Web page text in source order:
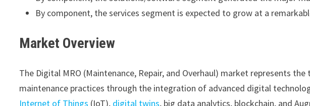
By component, the services segment is expected to grow at a
Market Overview
The Digital MRO (Maintenance, Repair, and Overhaul) market represents
maintenance practices through the integration of advanced digital
Internet of Things (IoT), digital twins, big data analytics, blockchain, and